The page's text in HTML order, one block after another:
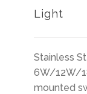
Light
Stainless
6W/12W/
mounted